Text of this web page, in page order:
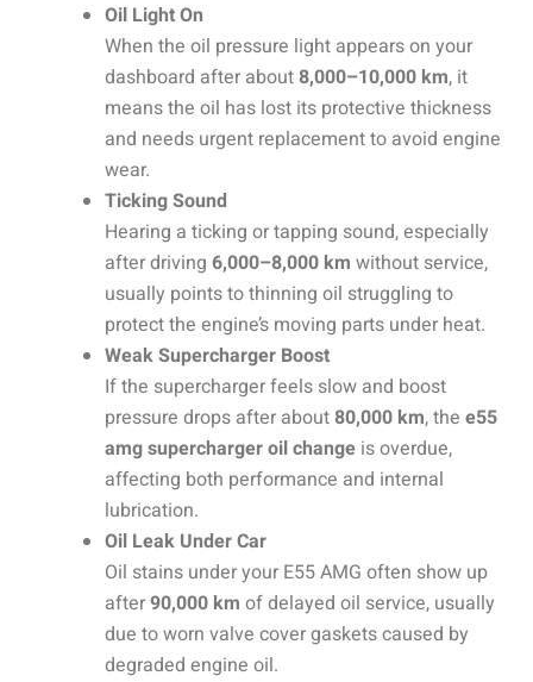
Oil Light On
When the oil pressure light appears on your
dashboard after about8,000–10,000 km, it
means the oil has lost its protective thickness
and needs urgent replacement to avoid engine
wear.
Ticking Sound
Hearing a ticking or tapping sound, especially
after driving 6,000–8,000 km without service,
usually points to thinning oil struggling to
protect the engine’s moving parts under heat.
Weak Supercharger Boost
If the supercharger feels slow and boost
pressure drops after about80,000 km, the e55
amg supercharger oil change is overdue,
affecting both performance and internal
lubrication.
Oil Leak Under Car
Oil stains under your E55 AMG often show up
after90,000 km of delayed oil service, usually
due to worn valve cover gaskets caused by
degraded engine oil.